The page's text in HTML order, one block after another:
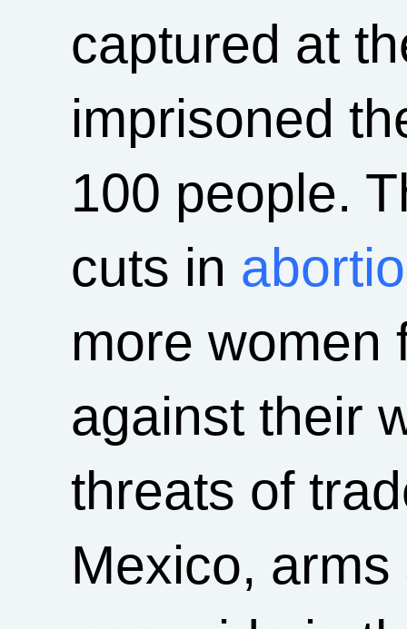
captured at
imprisoned
100 people.
cuts in
more women
against their
threats of
Mexico,